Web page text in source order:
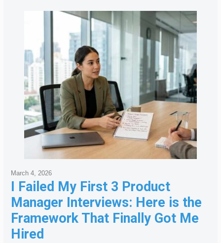
I Failed My First 3 Product
Manager Interviews: Here is the
Framework That Finally Got Me
Hired
March 4, 2026